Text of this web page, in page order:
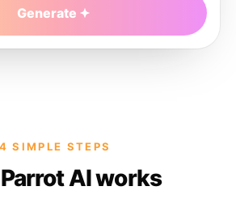
Generate
4 SIMPLE STEPS
AI works